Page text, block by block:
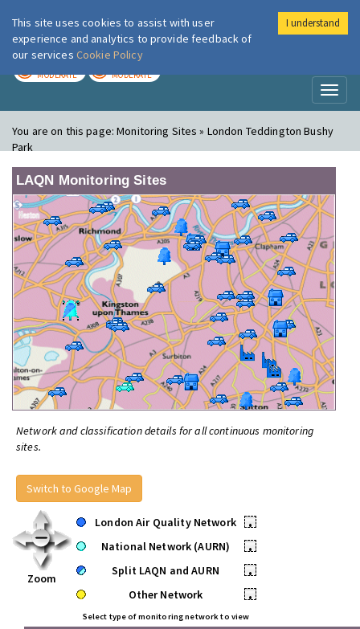
London Air
MODERATE MODERATE
You are on this page:Monitoring Sites » London Teddington Bushy
Park
LAQN Monitoring Sites
Network and classification details for all continuous monitoring
sites.
Switch to Google Map
Zoom
London Air Quality Network
•
National Network (AURN)
•
Split LAQN and AURN
•
Other Network
•
Select type of monitoring network to view
This site uses cookies to assist with user
experience and analytics to provide feedback of
our services Cookie Policy
I understand